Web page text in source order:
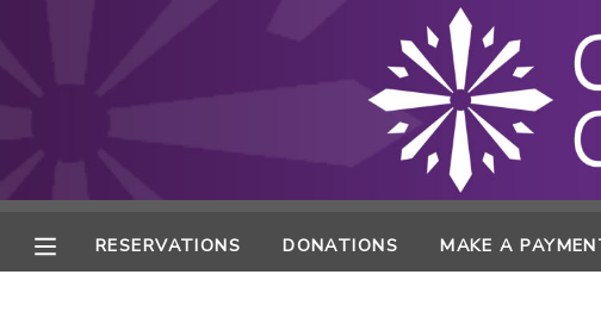
RESERVATIONS DONATIONS MAKE A